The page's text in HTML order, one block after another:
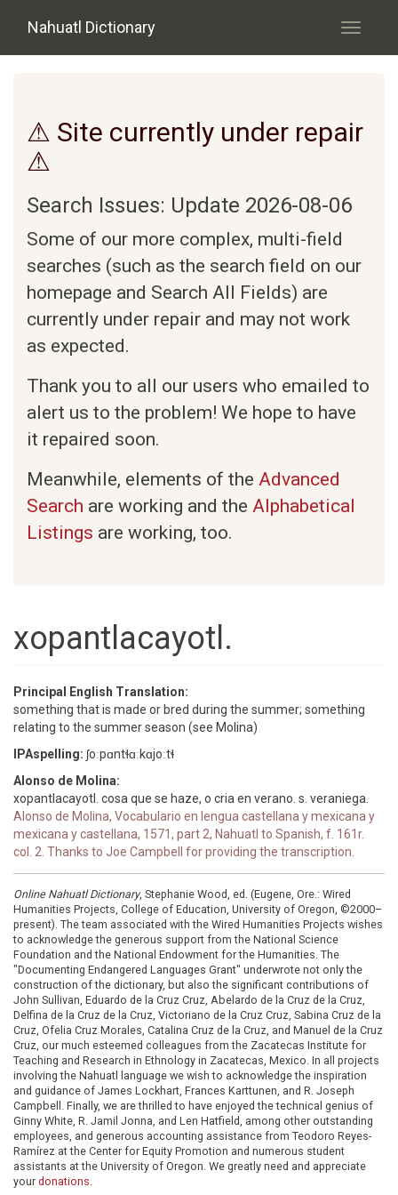
Nahuatl Dictionary
Toggle
⚠ Site currently under repair
⚠
Search Issues: Update 2026-08-06
Some of our more complex, multi-field
searches (such as the search field on our
homepage and Search All Fields) are
currently under repair and may not work
as expected.
Thank you to all our users who emailed to
alert us to the problem! We hope to have
it repaired soon.
Meanwhile, elements of the Advanced
Search are working and the Alphabetical
Listings are working, too.
xopantlacayotl.
Principal English Translation:
something that is made or bred during the summer; something
relating to the summer season (see Molina)
IPAspelling: ʃoːpɑntɬɑːkɑjoːtɬ
Alonso de Molina:
xopantlacayotl. cosa que se haze, o cria en verano. s. veraniega.
Alonso de Molina, Vocabulario en lengua castellana y mexicana y
mexicana y castellana, 1571, part 2, Nahuatl to Spanish, f. 161r.
col. 2. Thanks to Joe Campbell for providing the transcription.
Online Nahuatl Dictionary, Stephanie Wood, ed. (Eugene, Ore.: Wired
Humanities Projects, College of Education, University of Oregon, ©2000–
present). The team associated with the Wired Humanities Projects wishes
to acknowledge the generous support from the National Science
Foundation and the National Endowment for the Humanities. The
"Documenting Endangered Languages Grant" underwrote not only the
construction of the dictionary, but also the significant contributions of
John Sullivan, Eduardo de la Cruz Cruz, Abelardo de la Cruz de la Cruz,
Delfina de la Cruz de la Cruz, Victoriano de la Cruz Cruz, Sabina Cruz de la
Cruz, Ofelia Cruz Morales, Catalina Cruz de la Cruz, and Manuel de la Cruz
Cruz, our much esteemed colleagues from the Zacatecas Institute for
Teaching and Research in Ethnology in Zacatecas, Mexico. In all projects
involving the Nahuatl language we wish to acknowledge the inspiration
and guidance of James Lockhart, Frances Karttunen, and R. Joseph
Campbell. Finally, we are thrilled to have enjoyed the technical genius of
Ginny White, R. Jamil Jonna, and Len Hatfield, among other outstanding
employees, and generous accounting assistance from Teodoro Reyes-
Ramírez at the Center for Equity Promotion and numerous student
assistants at the University of Oregon. We greatly need and appreciate
your donations.